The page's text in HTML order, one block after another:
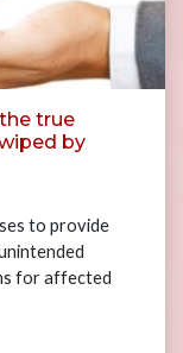
true
by
to provide
for affected